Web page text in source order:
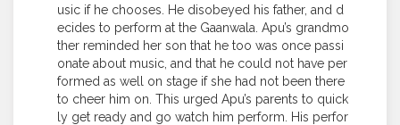
usic if he chooses. He disobeyed his father, and d
ecides to perform at the Gaanwala. Apu’s grandmo
ther reminded her son that he too was once passi
onate about music, and that he could not have per
formed as well on stage if she had not been there
to cheer him on. This urged Apu’s parents to quick
ly get ready and go watch him perform. His perfor